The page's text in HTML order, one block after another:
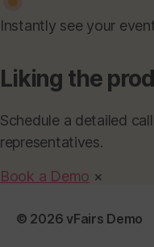
Instantly see your
Liking the
Schedule a detailed
representatives.
Book a Demo ×
© 2026vFairs Demo